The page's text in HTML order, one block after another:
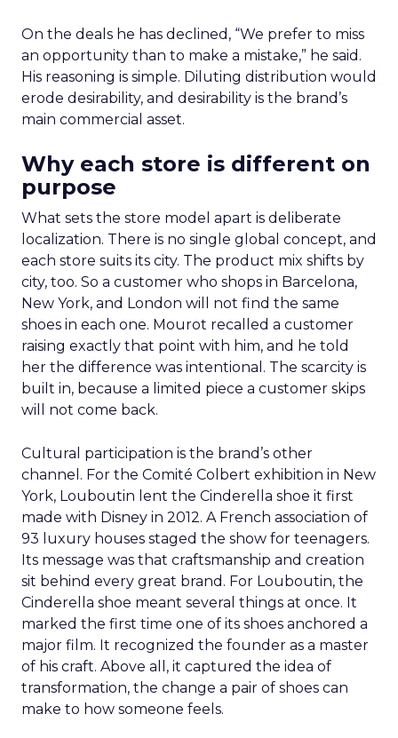
On the deals he has declined, “We prefer to miss
an opportunity than to make a mistake,” he said.
His reasoning is simple. Diluting distribution would
erode desirability, and desirability is the brand’s
main commercial asset.
Why each store is different on
purpose
What sets the store model apart is deliberate
localization. There is no single global concept, and
each store suits its city. The product mix shifts by
city, too. So a customer who shops in Barcelona,
New York, and London will not find the same
shoes in each one. Mourot recalled a customer
raising exactly that point with him, and he told
her the difference was intentional. The scarcity is
built in, because a limited piece a customer skips
will not come back.
Cultural participation is the brand’s other
channel. For the Comité Colbert exhibition in New
York, Louboutin lent the Cinderella shoe it first
made with Disney in 2012. A French association of
93 luxury houses staged the show for teenagers.
Its message was that craftsmanship and creation
sit behind every great brand. For Louboutin, the
Cinderella shoe meant several things at once. It
marked the first time one of its shoes anchored a
major film. It recognized the founder as a master
of his craft. Above all, it captured the idea of
transformation, the change a pair of shoes can
make to how someone feels.